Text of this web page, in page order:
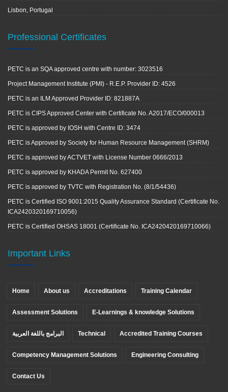
Lisbon, Portugal
Professional Certificates
PETC is an SQA approved centre with number: 3023516
Project Management Institute (PMI) - R.E.P. Provider ID: 4526
PETC is an ILM Approved Provider ID: 821887A
PETC is CIPS Approved Center with Certificate No. A2017/ECO/000013
PETC is approved by IOSH with Centre ID: 3474
PETC is Approved by Society for Human Resource Management (SHRM)
PETC is approved by ACTVET with License Number 0666/2013
PETC is approved by KHADA Permit No. 627400
PETC is approved by TVTC with Registration No. (8/1/54436)
PETC is Certified ISO 9001:2015 Quality Assurance Standard (Certificate No.
ICA2420320169710056)
PETC is Certified OHSAS 18001 (Certificate No. ICA2420420169710066)
Important Links
Home About us Accreditations Training Calendar
Assessment Solutions E-Learnings & knowledge Solutions
البرامج باللغة العربية Technical Accredited Training Courses
Competency Management Solutions Engineering Consulting
Contact Us